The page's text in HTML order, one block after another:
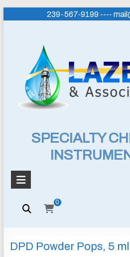
239-567-9199 ----
Lazenby
Associates,
Inc.
SPECIALTY
INSTRUMENTATION
SPECIALTY
0
DPD Powder Pops, 5